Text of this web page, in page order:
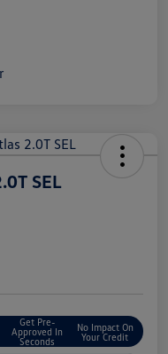
SEL
Get Pre-
Approved In
Seconds
No Impact On
Your Credit